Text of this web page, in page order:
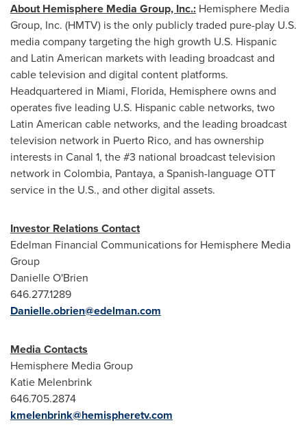
About Hemisphere Media Group, Inc.: Hemisphere Media
Group, Inc. (HMTV) is the only publicly traded pure-play U.S.
media company targeting the high growth U.S. Hispanic
and Latin American markets with leading broadcast and
cable television and digital content platforms.
Headquartered in Miami, Florida, Hemisphere owns and
operates five leading U.S. Hispanic cable networks, two
Latin American cable networks, and the leading broadcast
television network in Puerto Rico, and has ownership
interests in Canal 1, the #3 national broadcast television
network in Colombia, Pantaya, a Spanish-language OTT
service in the U.S., and other digital assets.
Investor Relations Contact
Edelman Financial Communications for Hemisphere Media
Group
Danielle O'Brien
646.277.1289
Danielle.obrien@edelman.com
Media Contacts
Hemisphere Media Group
Katie Melenbrink
646.705.2874
kmelenbrink@hemispheretv.com